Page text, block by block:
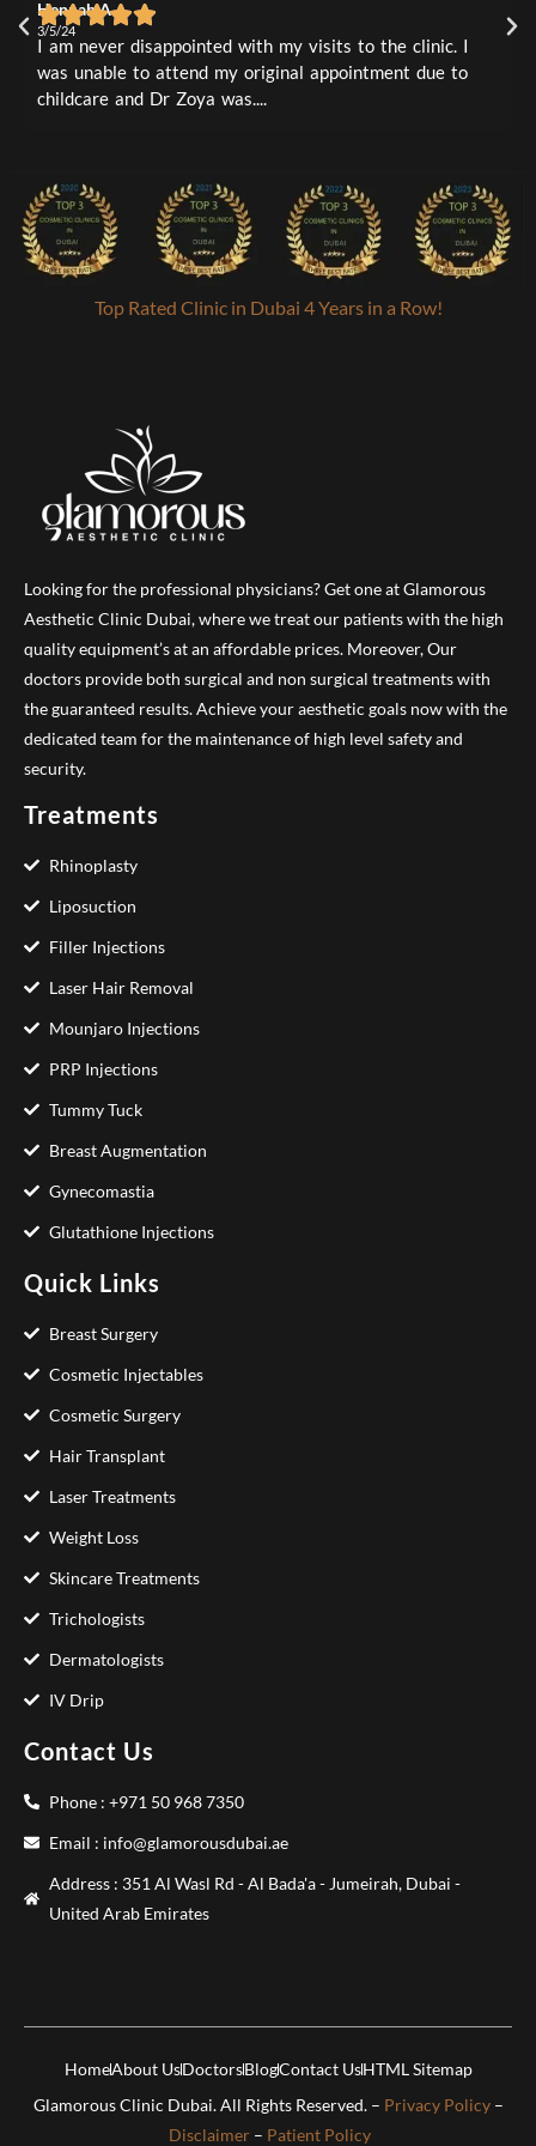
Hennah A
3/5/24
I am never disappointed with my visits to the clinic. I
was unable to attend my original appointment due to
childcare and Dr Zoya was....
Top Rated Clinic in Dubai 4 Years in a Row!
Looking for the professional physicians? Get one at Glamorous
Aesthetic Clinic Dubai, where we treat our patients with the high
quality equipment’s at an affordable prices. Moreover, Our
doctors provide both surgical and non surgical treatments with
the guaranteed results. Achieve your aesthetic goals now with the
dedicated team for the maintenance of high level safety and
security.
Treatments
Rhinoplasty
Liposuction
Filler Injections
Laser Hair Removal
Mounjaro Injections
PRP Injections
Tummy Tuck
Breast Augmentation
Gynecomastia
Glutathione Injections
Quick Links
Breast Surgery
Cosmetic Injectables
Cosmetic Surgery
Hair Transplant
Laser Treatments
Weight Loss
Skincare Treatments
Trichologists
Dermatologists
IV Drip
Contact Us
Phone : +971 50 968 7350
Email : info@glamorousdubai.ae
Address : 351 Al Wasl Rd - Al Bada'a - Jumeirah, Dubai -
United Arab Emirates
HomeAbout UsDoctorsBlogContact UsHTML Sitemap
Glamorous Clinic Dubai. All Rights Reserved. – Privacy Policy–
Disclaimer – Patient Policy